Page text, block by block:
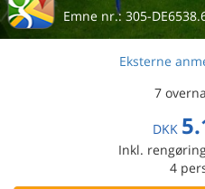
Emne nr.: 305-
Eksterne
7
DKK
Inkl.
4